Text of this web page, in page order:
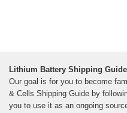
Lithium Battery Shipping Guide
Our goal is for you to become
& Cells Shipping Guide by
you to use it as an ongoing